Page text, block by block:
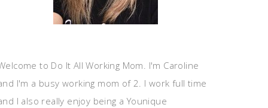
to Do It All Working Mom. I'm Caroline
I'm a busy working mom of 2. I work full time
I also really enjoy being a Younique